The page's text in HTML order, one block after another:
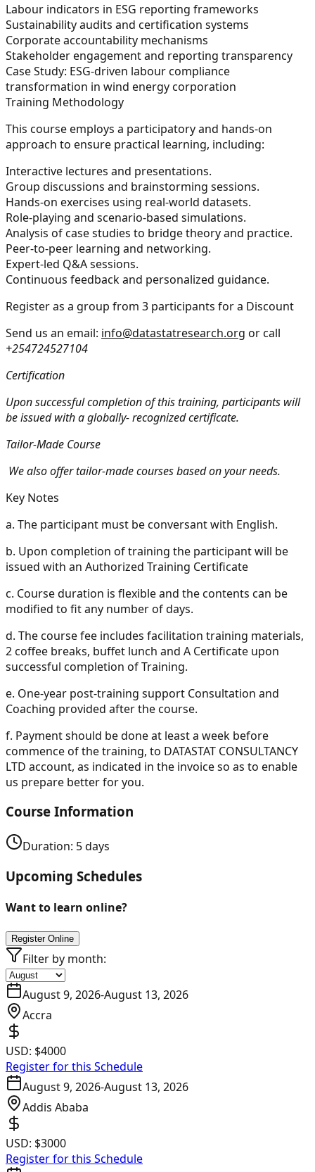
Labour indicators in ESG reporting frameworks
Sustainability audits and certification systems
Corporate accountability mechanisms
Stakeholder engagement and reporting transparency
Case Study: ESG-driven labour compliance
transformation in wind energy corporation
Training Methodology
This course employs a participatory and hands-on
approach to ensure practical learning, including:
Interactive lectures and presentations.
Group discussions and brainstorming sessions.
Hands-on exercises using real-world datasets.
Role-playing and scenario-based simulations.
Analysis of case studies to bridge theory and practice.
Peer-to-peer learning and networking.
Expert-led Q&A sessions.
Continuous feedback and personalized guidance.
Register as a group from 3 participants for a Discount
Send us an email: info@datastatresearch.org or call
+254724527104
Certification
Upon successful completion of this training, participants will
be issued with a globally- recognized certificate.
Tailor-Made Course
We also offer tailor-made courses based on your needs.
Key Notes
a. The participant must be conversant with English.
b. Upon completion of training the participant will be
issued with an Authorized Training Certificate
c. Course duration is flexible and the contents can be
modified to fit any number of days.
d. The course fee includes facilitation training materials,
2 coffee breaks, buffet lunch and A Certificate upon
successful completion of Training.
e. One-year post-training support Consultation and
Coaching provided after the course.
f. Payment should be done at least a week before
commence of the training, to DATASTAT CONSULTANCY
LTD account, as indicated in the invoice so as to enable
us prepare better for you.
Course Information
Duration: 5days
Upcoming Schedules
Want to learn online?
Register Online
Filter by month:
August 9, 2026-August 13, 2026
Accra
USD: $4000
Register for this Schedule
August 9, 2026-August 13, 2026
Addis Ababa
USD: $3000
Register for this Schedule